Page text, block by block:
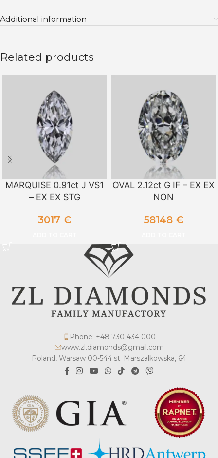
Additional information
Related products
MARQUISE 0.91ct J VS1
– EX EX STG
3017 €
OVAL 2.12ct G IF – EX EX
NON
58148 €
Phone: +48 730 434 000
www.zl.diamonds@gmail.com
Poland, Warsaw 00-544 st. Marszalkowska, 64